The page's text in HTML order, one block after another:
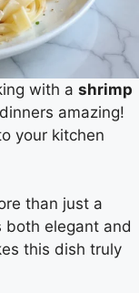
with a shrimp
amazing!
your kitchen
than just a
both elegant and
this dish truly